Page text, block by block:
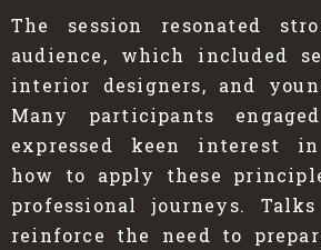
The session resonated
audience, which included
interior designers, and
Many participants
expressed keen interest
how to apply these
professional journeys.
reinforce the need to